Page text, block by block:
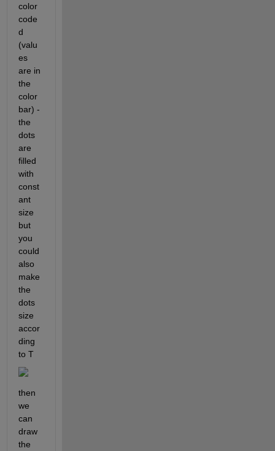
color
code
d
(valu
es
are in
the
color
bar) -
the
dots
are
filled
with
const
ant
size
but
you
could
also
make
the
dots
size
accor
ding
to T
then
we
can
draw
the